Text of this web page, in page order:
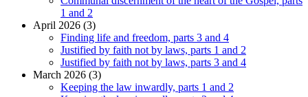
1 and 2
April 2026 (3)
Finding life and freedom, parts 3 and 4
Justified by faith not by laws, parts 1 and 2
Justified by faith not by laws, parts 3 and 4
March 2026 (3)
Keeping the law inwardly, parts 1 and 2